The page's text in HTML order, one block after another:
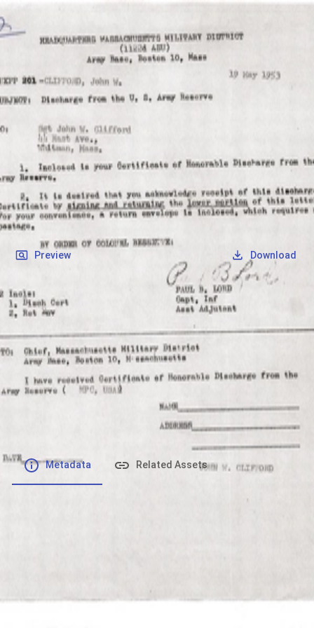
VETERANS
SOCIETY OF SONS & DAUGHTERS OF WWII
VETERANSNational Museum of the Pacific War
Records Archives
Folders / Clifford, John Walter / Veteran Info /
Clifford, John Walter_Discharge.pdf
Back
Preview Download
PDF
Clifford, John Walter_Discharge.pdf
File number
Type: application/pdf
Respository
Metadata Related Assets